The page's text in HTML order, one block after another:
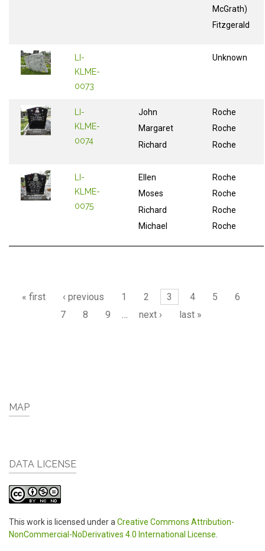
McGrath)
Fitzgerald
LI-
KLME-
0073
Unknown
LI-
KLME-
0074
John
Margaret
Richard
Roche
Roche
Roche
LI-
KLME-
0075
Ellen
Moses
Richard
Michael
Roche
Roche
Roche
Roche
Pages
« first ‹ previous 1 2 3 4 5
6
7
8 9 … next › last »
MAP
DATA LICENSE
This work is licensed under a Creative Commons Attribution-
NonCommercial-NoDerivatives 4.0 International License